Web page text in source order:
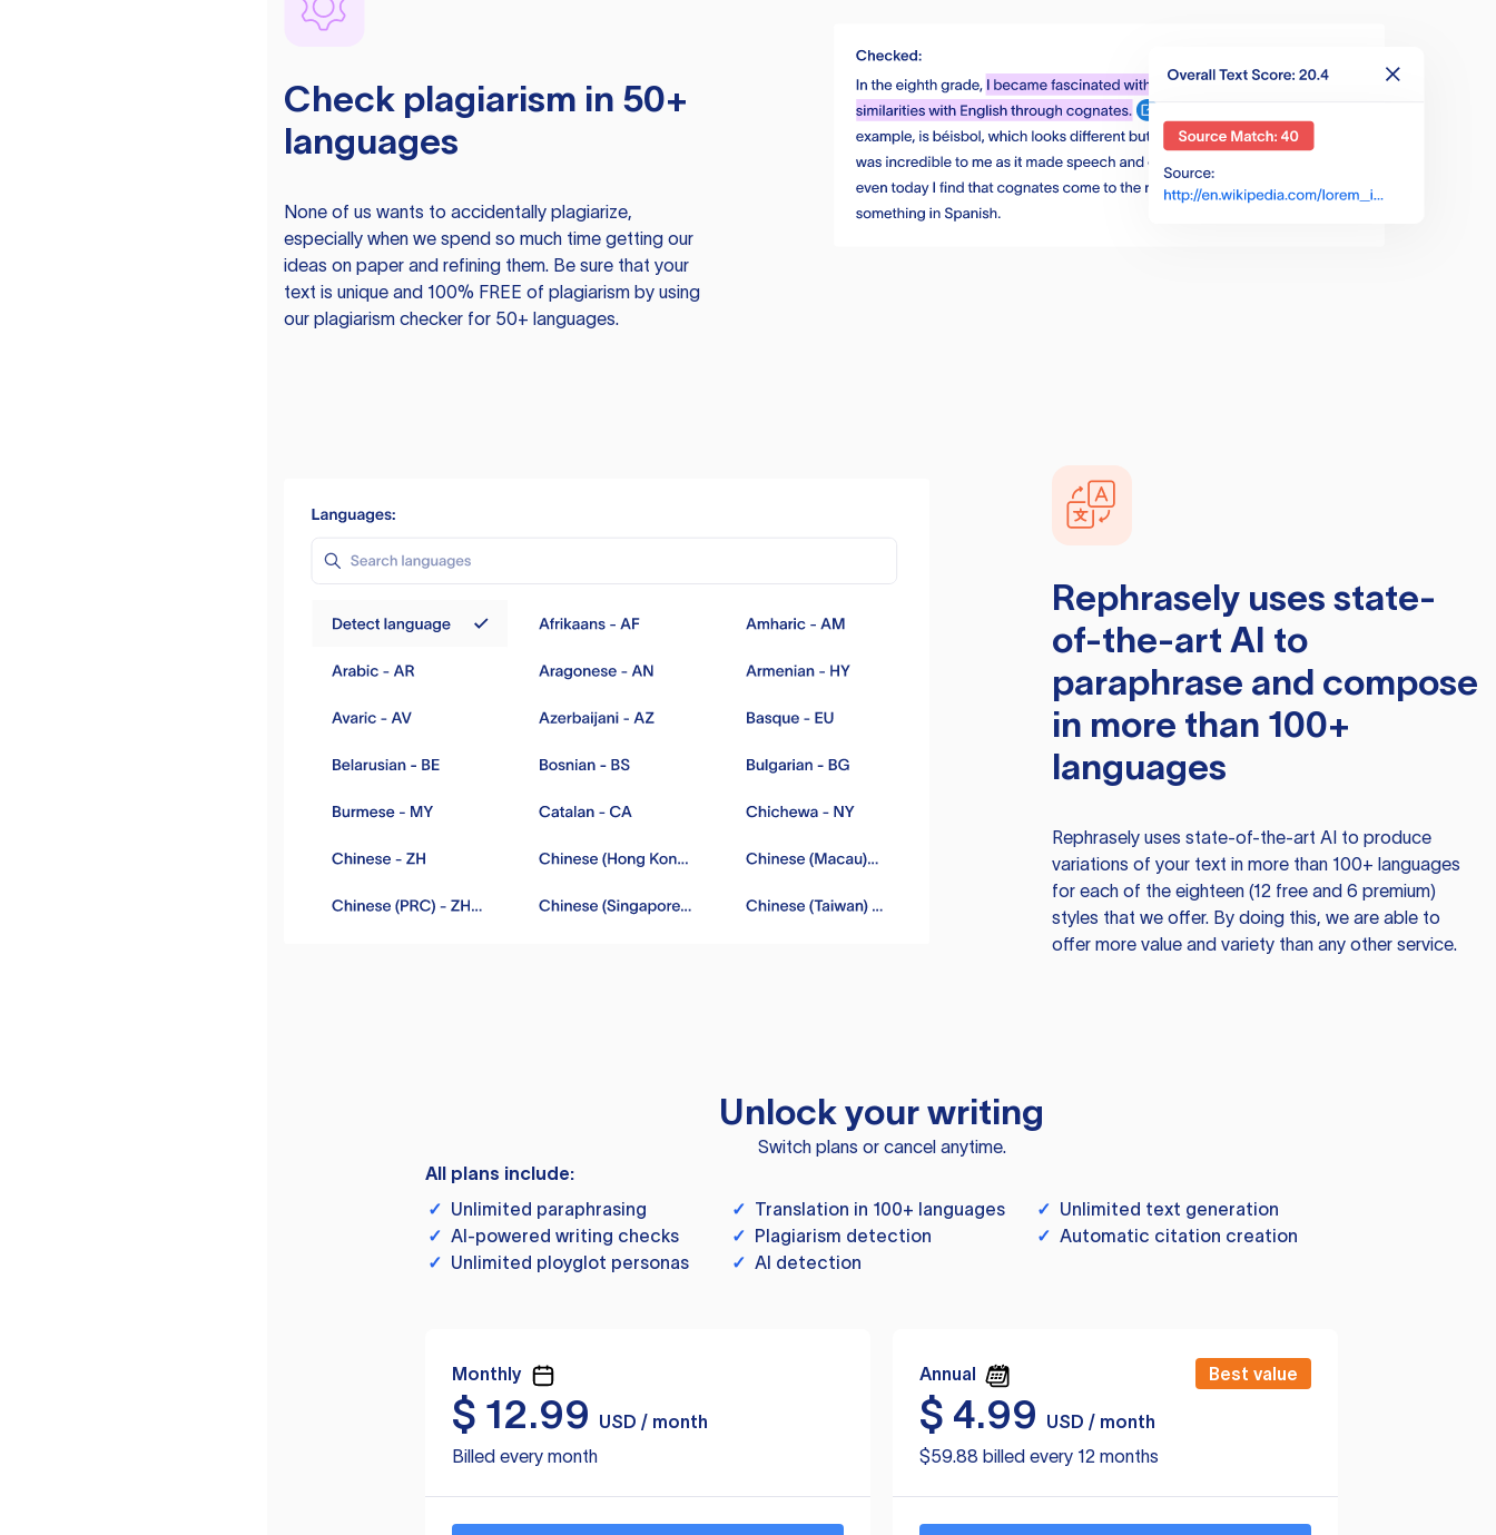
Check plagiarism in 50+
languages
None of us wants to accidentally plagiarize,
especially when we spend so much time getting our
ideas on paper and refining them. Be sure that your
text is unique and 100% FREE of plagiarism by using
our plagiarism checker for 50+ languages.
Rephraselyuses state-
of-the-art AI to
paraphrase and compose
in more than 100+
languages
Rephraselyuses state-of-the-art AI to produce
variations of your text in more than 100+ languages
for each of the eighteen (12 free and 6 premium)
styles that we offer. By doing this, we are able to
offer more value and variety than any other service.
Unlock your writing
Switch plans or cancel anytime.
All plans include:
✓ Unlimited paraphrasing ✓ Translation in 100+ languages ✓ Unlimited text generation
✓ AI-powered writing checks ✓ Plagiarism detection ✓ Automatic citation creation
✓ Unlimited ployglot personas ✓ AI detection
Monthly
$ 12.99
USD / month
Billed every month
Annual Best value
$ 4.99
USD / month
$59.88 billed every 12 months